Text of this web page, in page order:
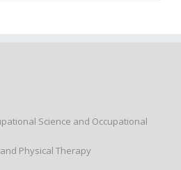
Science and Occupational
Physical Therapy